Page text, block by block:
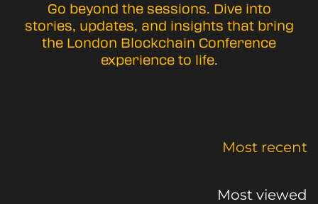
Go beyond the sessions. Dive into
stories, updates, and insights that bring
the London Blockchain Conference
experience to life.
Most recent
Most viewed